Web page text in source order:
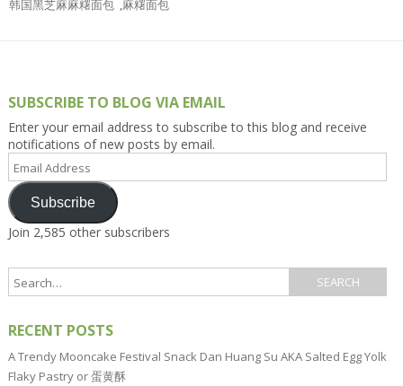
韩国黑芝麻麻糬面包 ,麻糬面包
SUBSCRIBE TO BLOG VIA EMAIL
Enter your email address to subscribe to this blog and receive
notifications of new posts by email.
Email
Address
Subscribe
Join 2,585 other subscribers
RECENT POSTS
A Trendy Mooncake Festival Snack Dan Huang Su AKA Salted Egg Yolk
Flaky Pastry or 蛋黄酥